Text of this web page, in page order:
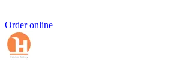
Order online